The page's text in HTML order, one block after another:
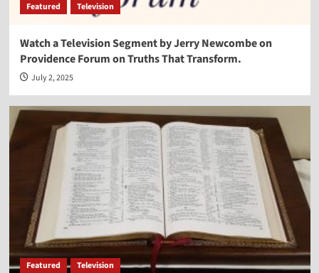
Featured Television
Watch a Television Segment by Jerry Newcombe on
Providence Forum on Truths That Transform.
July 2, 2025
Featured Television